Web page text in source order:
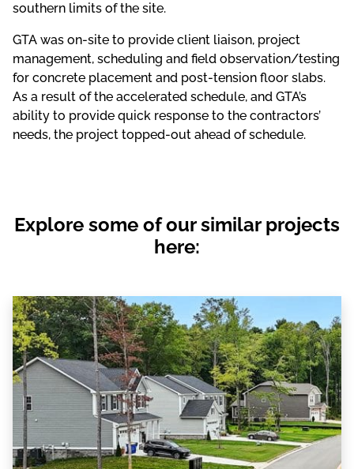
southern limits of the site.
GTA was on-site to provide client liaison, project
management, scheduling and field observation/testing
for concrete placement and post-tension floor slabs.
As a result of the accelerated schedule, and GTA’s
ability to provide quick response to the contractors’
needs, the project topped-out ahead of schedule.
Explore some of our similar projects
here: